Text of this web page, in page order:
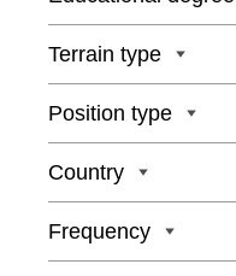
Terrain type
Position type
Country
Frequency